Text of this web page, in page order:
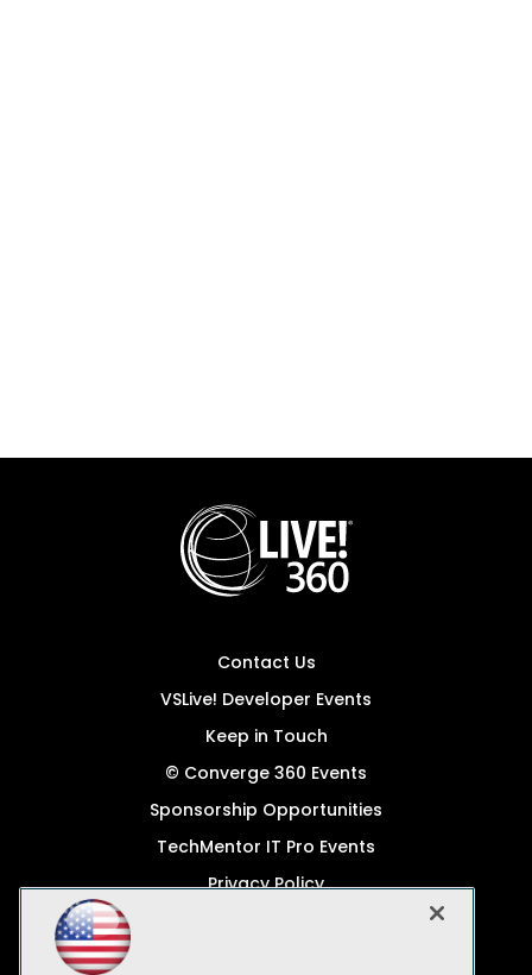
Contact Us
VSLive! Developer Events
Keep in Touch
© Converge 360 Events
Sponsorship Opportunities
TechMentor IT Pro Events
Privacy Policy